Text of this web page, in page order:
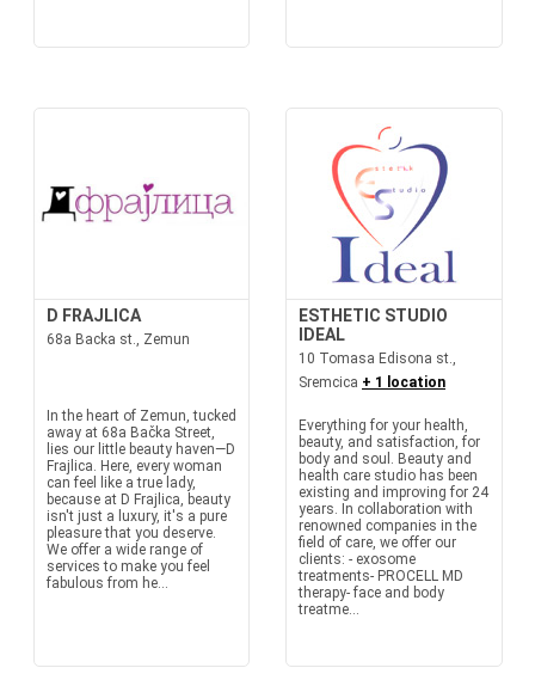
D FRAJLICA
68a Backa st., Zemun
In the heart of Zemun, tucked
away at 68a Bačka Street,
lies our little beauty haven—D
Frajlica. Here, every woman
can feel like a true lady,
because at D Frajlica, beauty
isn't just a luxury, it's a pure
pleasure that you deserve.
We offer a wide range of
services to make you feel
fabulous from he...
ESTHETIC STUDIO
IDEAL
10 Tomasa Edisona st.,
Sremcica + 1 location
Everything for your health,
beauty, and satisfaction, for
body and soul. Beauty and
health care studio has been
existing and improving for 24
years. In collaboration with
renowned companies in the
field of care, we offer our
clients: - exosome
treatments- PROCELL MD
therapy- face and body
treatme...